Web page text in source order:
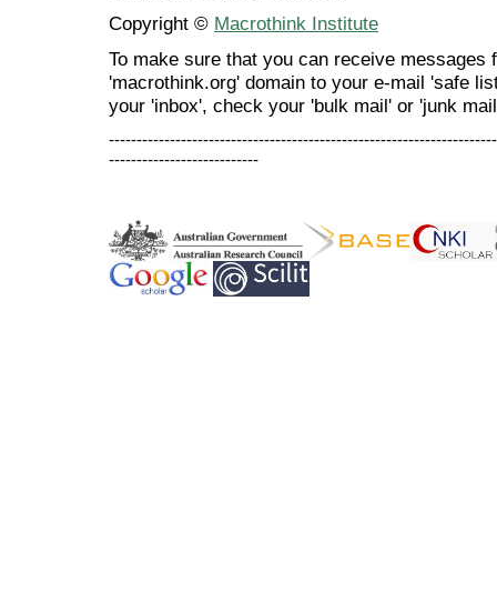
Copyright © Macrothink Institute
To make sure that you can receive messages
'macrothink.org' domain to your e-mail 'safe
your 'inbox', check your 'bulk mail' or 'junk
---------------------------